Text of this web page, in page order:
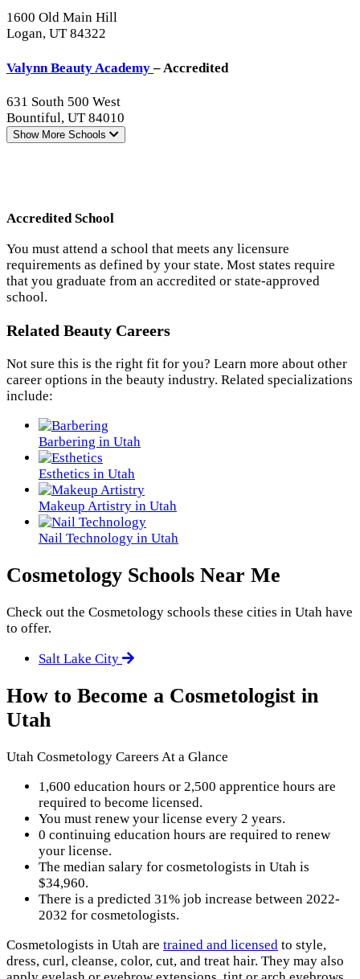
1600 Old Main Hill
Logan, UT 84322
Valynn Beauty Academy– Accredited
631 South 500 West
Bountiful, UT 84010
Show More Schools
Accredited School
You must attend a school that meets any licensure
requirements as defined by your state. Most states require
that you graduate from an accredited or state-approved
school.
Related Beauty Careers
Not sure this is the right fit for you? Learn more about other
career options in the beauty industry. Related specializations
include:
Barbering in Utah
Esthetics in Utah
Makeup Artistry in Utah
Nail Technology in Utah
Cosmetology Schools Near Me
Check out the Cosmetology schools these cities in Utah have
to offer.
Salt Lake City
How to Become a Cosmetologist in
Utah
Utah Cosmetology Careers At a Glance
1,600 education hours or 2,500 apprentice hours are
required to become licensed.
You must renew your license every 2 years.
0 continuing education hours are required to renew
your license.
The median salary for cosmetologists in Utah is
$34,960.
There is a predicted 31% job increase between 2022-
2032 for cosmetologists.
Cosmetologists in Utah are trained and licensed to style,
dress, curl, cleanse, color, cut, and treat hair. They may also